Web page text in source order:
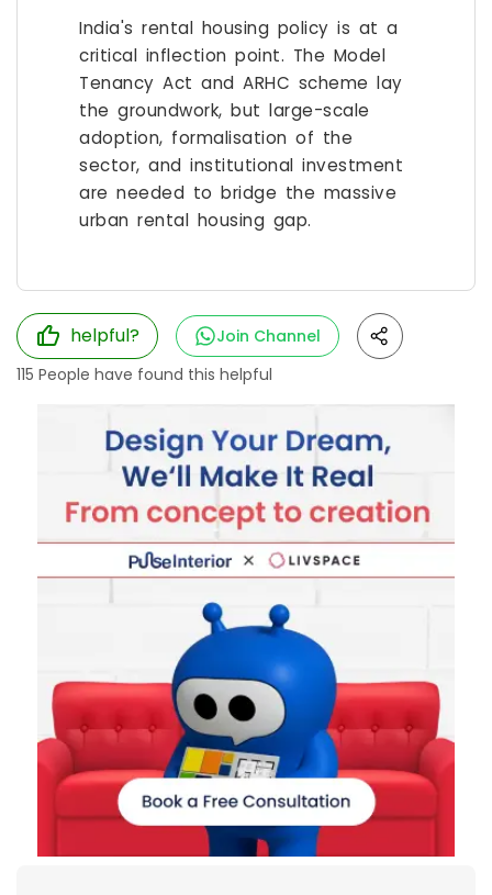
India's rental housing policy is at a
critical inflection point. The Model
Tenancy Act and ARHC scheme lay
the groundwork, but large-scale
adoption, formalisation of the
sector, and institutional investment
are needed to bridge the massive
urban rental housing gap.
helpful?
Join Channel
115 People have found this helpful